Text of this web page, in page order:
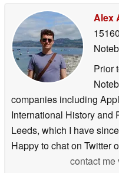
Alex
Prior
companies including
International History and
Leeds, which I have
Happy to chat on Twitter
contact